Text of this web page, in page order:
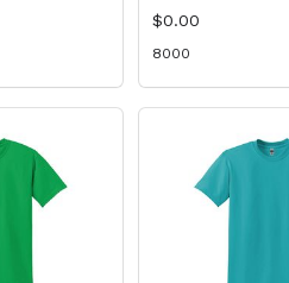
$0.00
8000